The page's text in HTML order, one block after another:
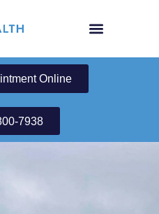
Online
7938